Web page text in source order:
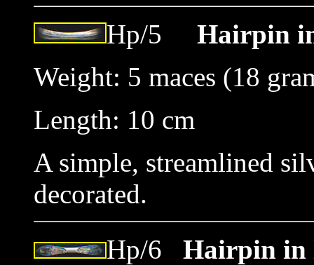
Hp/5
Hairpin
Weight: 5 maces (18
Length: 10 cm
A simple, streamlined
decorated.
Hp/6
Hairpin in